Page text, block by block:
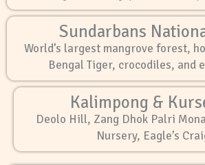
Sundarbans
World’s largest mangrove forest,
Bengal Tiger, crocodiles, and
Kalimpong &
Deolo Hill, Zang Dhok Palri
Nursery, Eagle’s